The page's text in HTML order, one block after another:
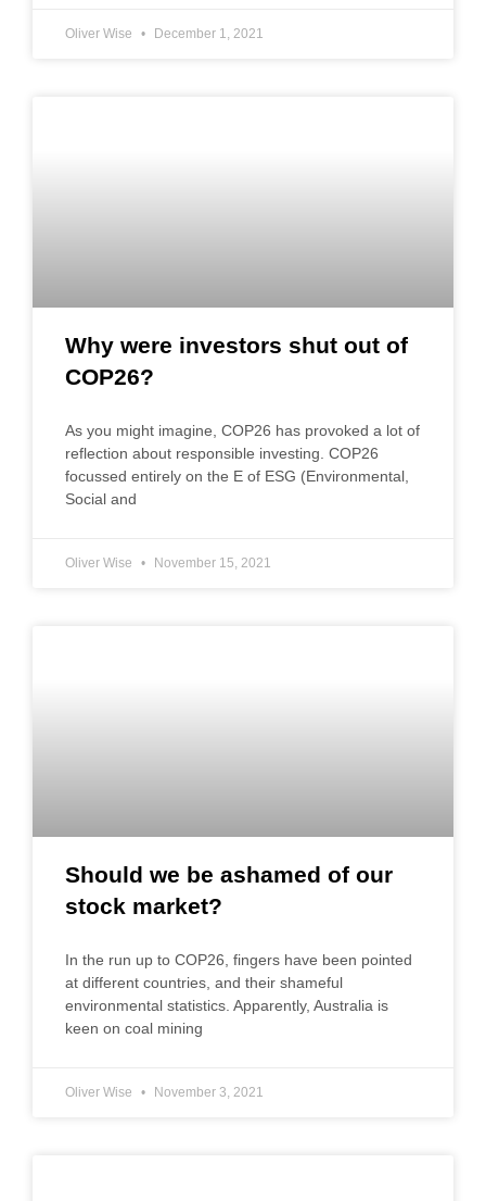
Oliver Wise December 1, 2021
Why were investors shut out of
COP26?
As you might imagine, COP26 has provoked a lot of
reflection about responsible investing. COP26
focussed entirely on the E of ESG (Environmental,
Social and
Oliver Wise November 15, 2021
Should we be ashamed of our
stock market?
In the run up to COP26, fingers have been pointed
at different countries, and their shameful
environmental statistics. Apparently, Australia is
keen on coal mining
Oliver Wise November 3, 2021